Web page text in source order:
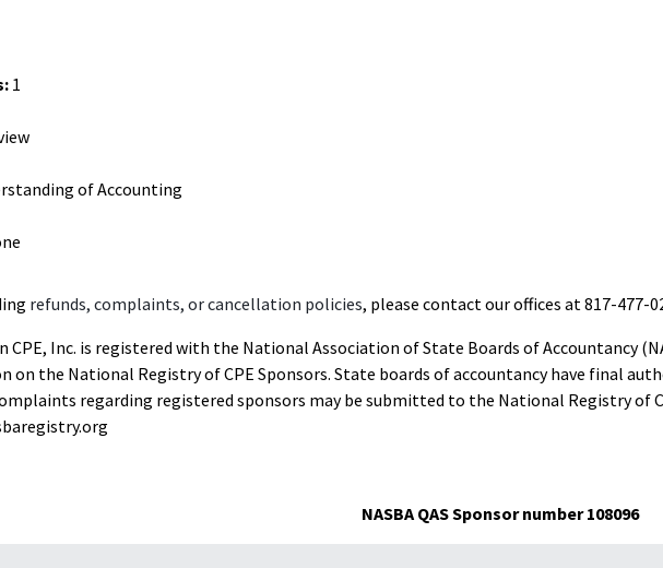
1
of Accounting
refunds, complaints, or cancellation policies, please contact our offices at 817-477-
CPE, Inc. is registered with the National Association of State Boards of Accountancy
on the National Registry of CPE Sponsors. State boards of accountancy have final
regarding registered sponsors may be submitted to the National Registry of
NASBA QAS Sponsor number 108096